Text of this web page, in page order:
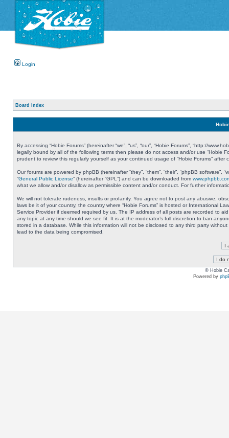
Login
Board index
By accessing “Hobie Forums” (hereinafter “we”, “us”, “our”, “Hobie Forums”, “http://
legally bound by all of the following terms then please do not access and/or use “Hobie
prudent to review this regularly yourself as your continued usage of “Hobie Forums”
Our forums are powered by phpBB (hereinafter “they”, “them”, “their”, “phpBB
“General Public License” (hereinafter “GPL”) and can be downloaded from
what we allow and/or disallow as permissible content and/or conduct. For further
We will not tolerate rudeness, insults or profanity. You agree not to post any abusive,
laws be it of your country, the country where “Hobie Forums” is hosted or International
Service Provider if deemed required by us. The IP address of all posts are recorded to
any topic at any time should we see fit. It is at the moderator’s full discretion to ban
stored in a database. While this information will not be disclosed to any third party
lead to the data being compromised.
© Hobie
Powered by